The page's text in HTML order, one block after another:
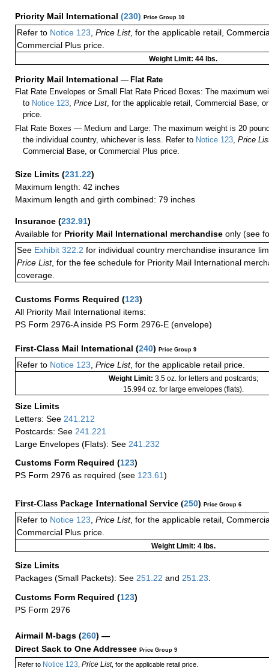
Priority Mail International (230) Price Group 10
Refer to Notice 123 Price List, for the applicable retail,
Commercial Plus price.
Weight Limit: 44 lbs.
Priority Mail International — Flat Rate
Flat Rate Envelopes or Small Flat Rate Priced Boxes: The maximum
to Notice 123 ,Price List , for the applicable retail, Commercial Base,
price.
Flat Rate Boxes — Medium and Large: The maximum weight is 20
the individual country, whichever is less. Refer to Notice 123 ,Price
Commercial Base, or Commercial Plus price.
Size Limits (231.22)
Maximum length: 42 inches
Maximum length and girth combined: 79 inches
Insurance (232.91)
Available for Priority Mail International merchandise only (see
See Exhibit 322.2 for individual country merchandise insurance
Price List, for the fee schedule for Priority Mail International
coverage.
Customs Forms Required (123)
All Priority Mail International items:
PS Form 2976-A inside PS Form 2976-E (envelope)
First-Class Mail International (240) Price Group 9
Refer to Notice 123 Price List, for the applicable retail price.
Weight Limit: 3.5 oz. for letters and postcards;
15.994 oz. for large envelopes (flats).
Size Limits
Letters: See 241.212
Postcards: See 241.221
Large Envelopes (Flats): See 241.232
Customs Form Required (123)
PS Form 2976 as required (see 123.61)
First-Class Package International Service (250) Price Group 6
Refer to Notice 123 Price List, for the applicable retail,
Commercial Plus price.
Weight Limit: 4 lbs.
Size Limits
Packages (Small Packets): See 251.22 and 251.23
Customs Form Required (123)
PS Form 2976
Airmail M-bags (260) —
Direct Sack to One Addressee Price Group 9
Refer toNotice 123 Price List, for the applicable retail price.